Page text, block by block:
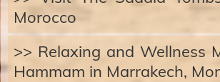
Morocco
>> Relaxing and Wellness
Hammam in Marrakech,